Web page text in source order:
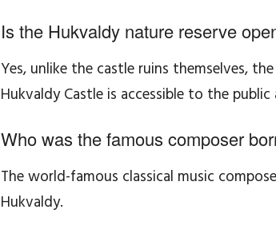
Is the Hukvaldy nature reserve
Yes, unlike the castle ruins themselves,
Hukvaldy Castle is accessible to the public
Who was the famous composer
The world-famous classical music
Hukvaldy.